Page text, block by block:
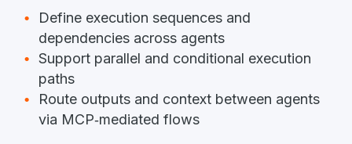
Define execution sequences and
dependencies across agents
Support parallel and conditional execution
paths
Route outputs and context between agents
via MCP‑mediated flows